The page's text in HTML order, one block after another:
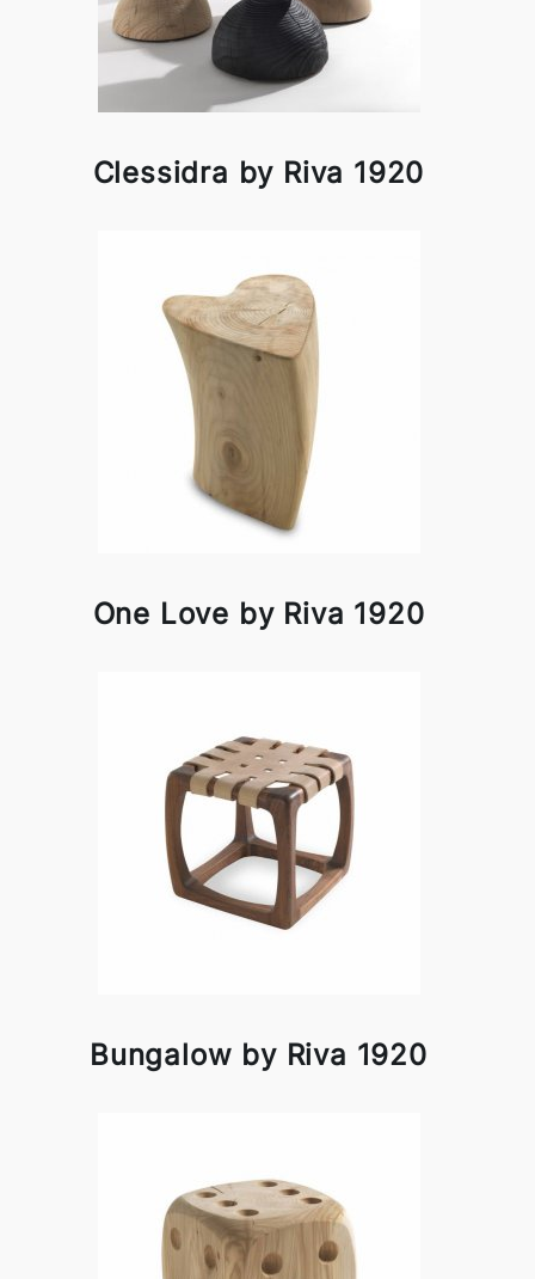
Clessidra by Riva 1920
One Love by Riva 1920
Bungalow by Riva 1920